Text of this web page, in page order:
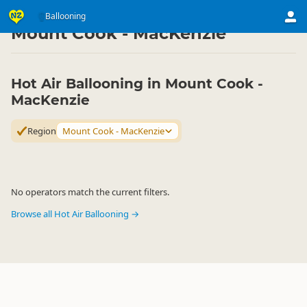
Ballooning
Activities ▷ Air Activities
Mount Cook - MacKenzie
Hot Air Ballooning in Mount Cook -
MacKenzie
Region Mount Cook - MacKenzie
No operators match the current filters.
Browse all Hot Air Ballooning →